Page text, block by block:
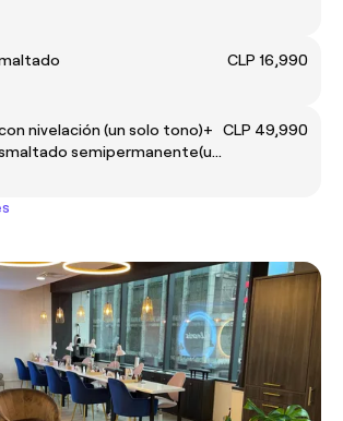
CLP 16,990
nivelación (un solo tono)+
semipermanente(un
CLP 49,990